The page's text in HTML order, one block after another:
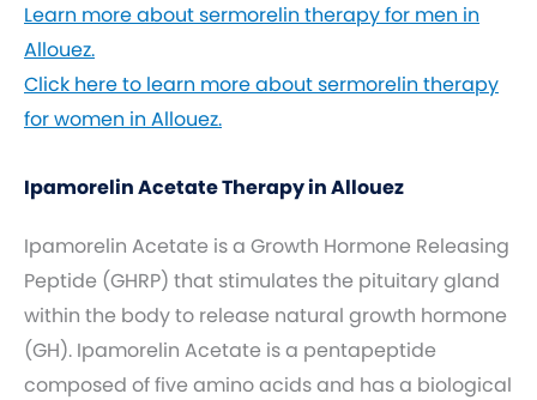
Learn more about sermorelin therapy for men in
Allouez.
Click here to learn more about sermorelin therapy
for women in Allouez.
Ipamorelin Acetate Therapy in Allouez
Ipamorelin Acetate is a Growth Hormone Releasing
Peptide (GHRP) that stimulates the pituitary gland
within the body to release natural growth hormone
(GH). Ipamorelin Acetate is a pentapeptide
composed of five amino acids and has a biological